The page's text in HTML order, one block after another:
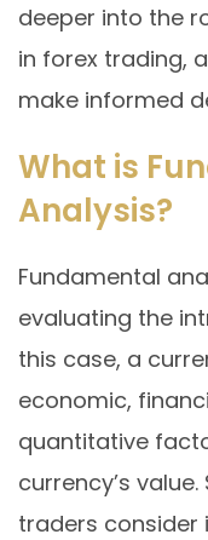
deeper into the
in forex trading,
make informed
What is
Analysis?
Fundamental
evaluating the
this case, a
economic,
quantitative
currency’s
traders consider